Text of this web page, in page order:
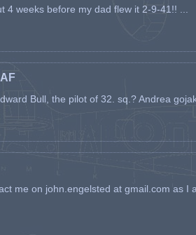
weeks before my dad flew it 2-9-41!! ...
Bull, the pilot of 32. sq.? Andrea
me on john.engelsted at gmail.com as I